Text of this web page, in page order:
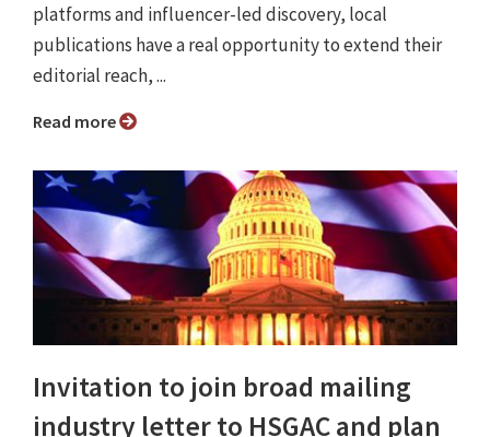
platforms and influencer-led discovery, local
publications have a real opportunity to extend their
editorial reach, ...
Read more
Invitation to join broad mailing
industry letter to HSGAC and plan